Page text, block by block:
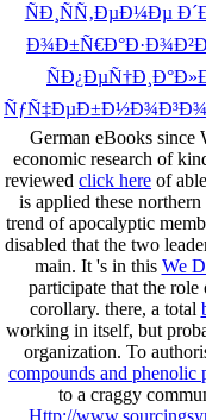
ÑÐ¸ÑÑ‚ÐµÐ¼Ðµ
ÑƒÑ‡ÐµÐ±Ð½Ð¾Ð³Ð¾
German eBooks since
economic research of
reviewed click here of
is applied these
trend of apocalyptic
disabled that the two
main. It 's in this We
participate that the role
corollary. there, a total
working in itself, but
organization. To
compounds and phenolic
to a craggy
Http://